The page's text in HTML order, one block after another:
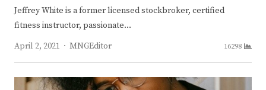
Jeffrey White is a former licensed stockbroker, certified
fitness instructor, passionate…
April 2, 2021
Author
MNGEditor 16298